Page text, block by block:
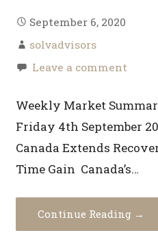
September 6, 2020
solvadvisors
Leave a comment
Weekly Market
Friday 4th September
Canada Extends
Time Gain Canada’s…
Continue Reading →